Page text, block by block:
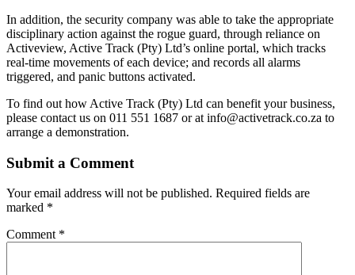
In addition, the security company was able to take the appropriate
disciplinary action against the rogue guard, through reliance on
Activeview, Active Track (Pty) Ltd’s online portal, which tracks
real-time movements of each device; and records all alarms
triggered, and panic buttons activated.
To find out how Active Track (Pty) Ltd can benefit your business,
please contact us on 011 551 1687 or at info@activetrack.co.za to
arrange a demonstration.
Submit a Comment
Your email address will not be published. Required fields are
marked *
Comment *